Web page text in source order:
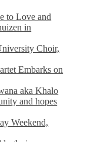
to Love and
in
Choir,
Embarks on
aka Khalo
and hopes
Weekend,